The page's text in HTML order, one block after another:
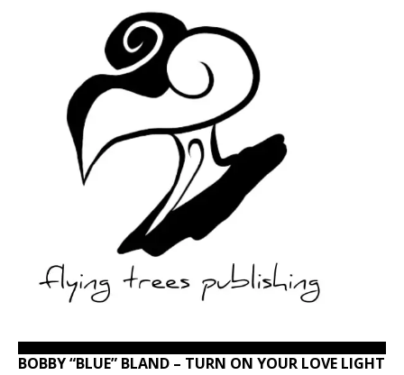
BOBBY “BLUE” BLAND – TURN ON YOUR LOVE LIGHT